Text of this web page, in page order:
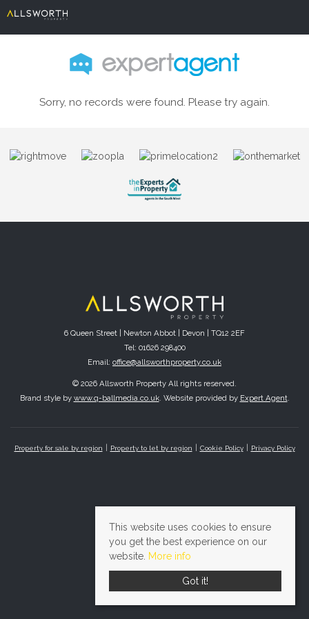
Sorry, no records were found. Please try again.
6 Queen Street | Newton Abbot | Devon | TQ12 2EF
Tel: 01626 298400
Email: office@allsworthproperty.co.uk
© 2026 Allsworth Property All rights reserved.
Brand style by www.q-ballmedia.co.uk. Website provided by Expert Agent.
Property for sale by region Property to let by region Cookie Policy Privacy Policy
This website uses cookies to ensure
you get the best experience on our
website. More info
Got it!